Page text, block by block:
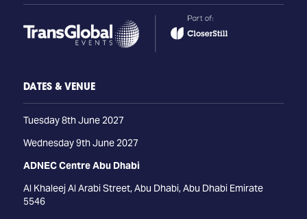
DATES & VENUE
Tuesday 8th June 2027
Wednesday 9th June 2027
ADNEC Centre Abu Dhabi
Al Khaleej Al Arabi Street, Abu Dhabi, Abu Dhabi Emirate
5546